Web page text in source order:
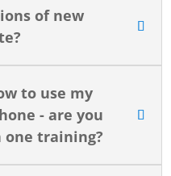
of new
to use my
- are you
one training?